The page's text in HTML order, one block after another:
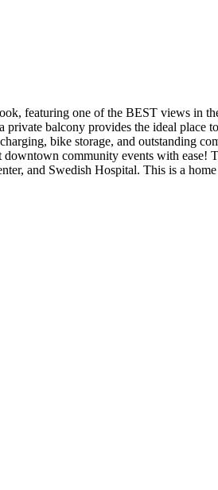
featuring one of the BEST views in
balcony provides the ideal place
bike storage, and outstanding
community events with
and Swedish Hospital. This is a